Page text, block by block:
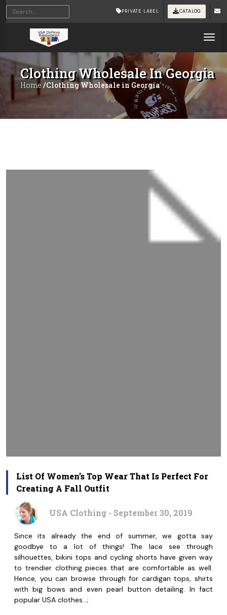
PRIVATE LABEL CATALOG
Clothing Wholesale In Georgia
Home /Clothing Wholesale in Georgia
List Of Women’s Top Wear That Is Perfect For
Creating A Fall Outfit
USA Clothing - September 30, 2019
Since its already the end of summer, we gotta say
goodbye to a lot of things! The lace see through
silhouettes, bikini tops and cycling shorts have given way
to trendier clothing pieces that are comfortable as well.
Hence, you can browse through for cardigan tops, shirts
with big bows and even pearl button detailing. In fact
popular USA clothes…;